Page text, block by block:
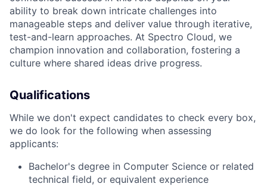
ability to break down intricate challenges into
manageable steps and deliver value through iterative,
test-and-learn approaches. At Spectro Cloud, we
champion innovation and collaboration, fostering a
culture where shared ideas drive progress.
Qualifications
While we don't expect candidates to check every box,
we do look for the following when assessing
applicants:
Bachelor's degree in Computer Science or related
technical field, or equivalent experience